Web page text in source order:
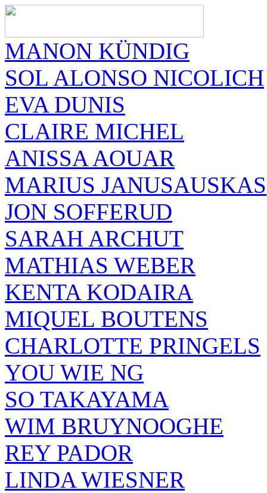
MANON KÜNDIG
SOL ALONSO NICOLICH
EVA DUNIS
CLAIRE MICHEL
ANISSA AOUAR
MARIUS JANUSAUSKAS
JON SOFFERUD
SARAH ARCHUT
MATHIAS WEBER
KENTA KODAIRA
MIQUEL BOUTENS
CHARLOTTE PRINGELS
YOU WIE NG
SO TAKAYAMA
WIM BRUYNOOGHE
REY PADOR
LINDA WIESNER